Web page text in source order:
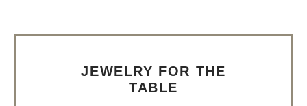
COLLECTION
PRESS
JEWELRY FOR THE
TABLE